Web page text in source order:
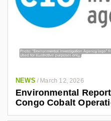
NEWS / March 12, 2026
Environmental
Congo Cobalt